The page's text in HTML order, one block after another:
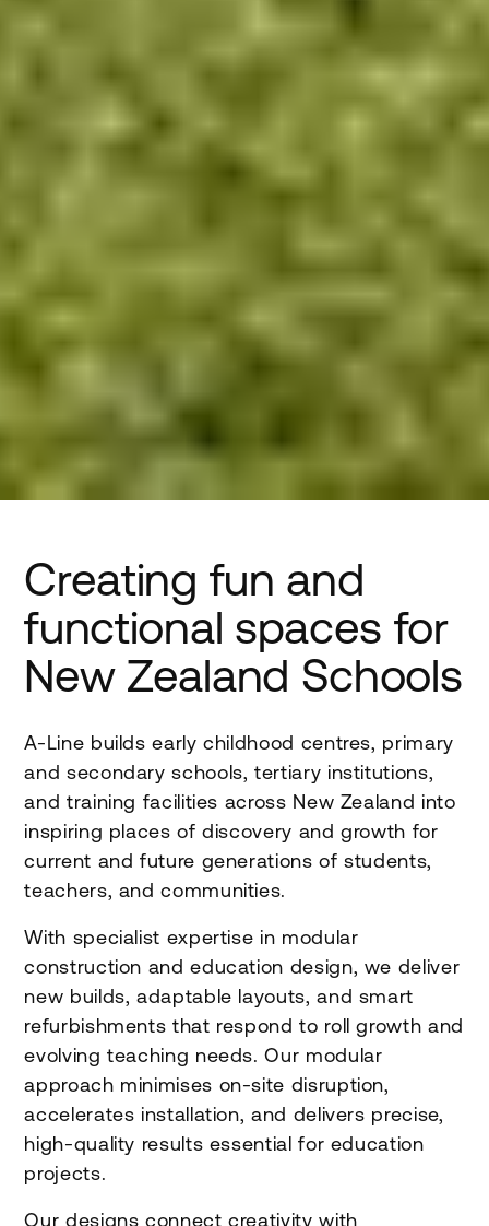
Creating fun and
functional spaces for
New Zealand Schools
A-Line builds early childhood centres, primary
and secondary schools, tertiary institutions,
and training facilities across New Zealand into
inspiring places of discovery and growth for
current and future generations of students,
teachers, and communities.
With specialist expertise in modular
construction and education design, we deliver
new builds, adaptable layouts, and smart
refurbishments that respond to roll growth and
evolving teaching needs. Our modular
approach minimises on-site disruption,
accelerates installation, and delivers precise,
high-quality results essential for education
projects.
Our designs connect creativity with